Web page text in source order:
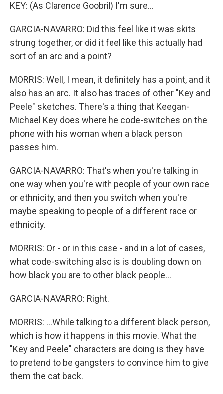
KEY: (As Clarence Goobril) I'm sure...
GARCIA-NAVARRO: Did this feel like it was skits
strung together, or did it feel like this actually had
sort of an arc and a point?
MORRIS: Well, I mean, it definitely has a point, and it
also has an arc. It also has traces of other "Key and
Peele" sketches. There's a thing that Keegan-
Michael Key does where he code-switches on the
phone with his woman when a black person
passes him.
GARCIA-NAVARRO: That's when you're talking in
one way when you're with people of your own race
or ethnicity, and then you switch when you're
maybe speaking to people of a different race or
ethnicity.
MORRIS: Or - or in this case - and in a lot of cases,
what code-switching also is is doubling down on
how black you are to other black people...
GARCIA-NAVARRO: Right.
MORRIS: ...While talking to a different black person,
which is how it happens in this movie. What the
"Key and Peele" characters are doing is they have
to pretend to be gangsters to convince him to give
them the cat back.